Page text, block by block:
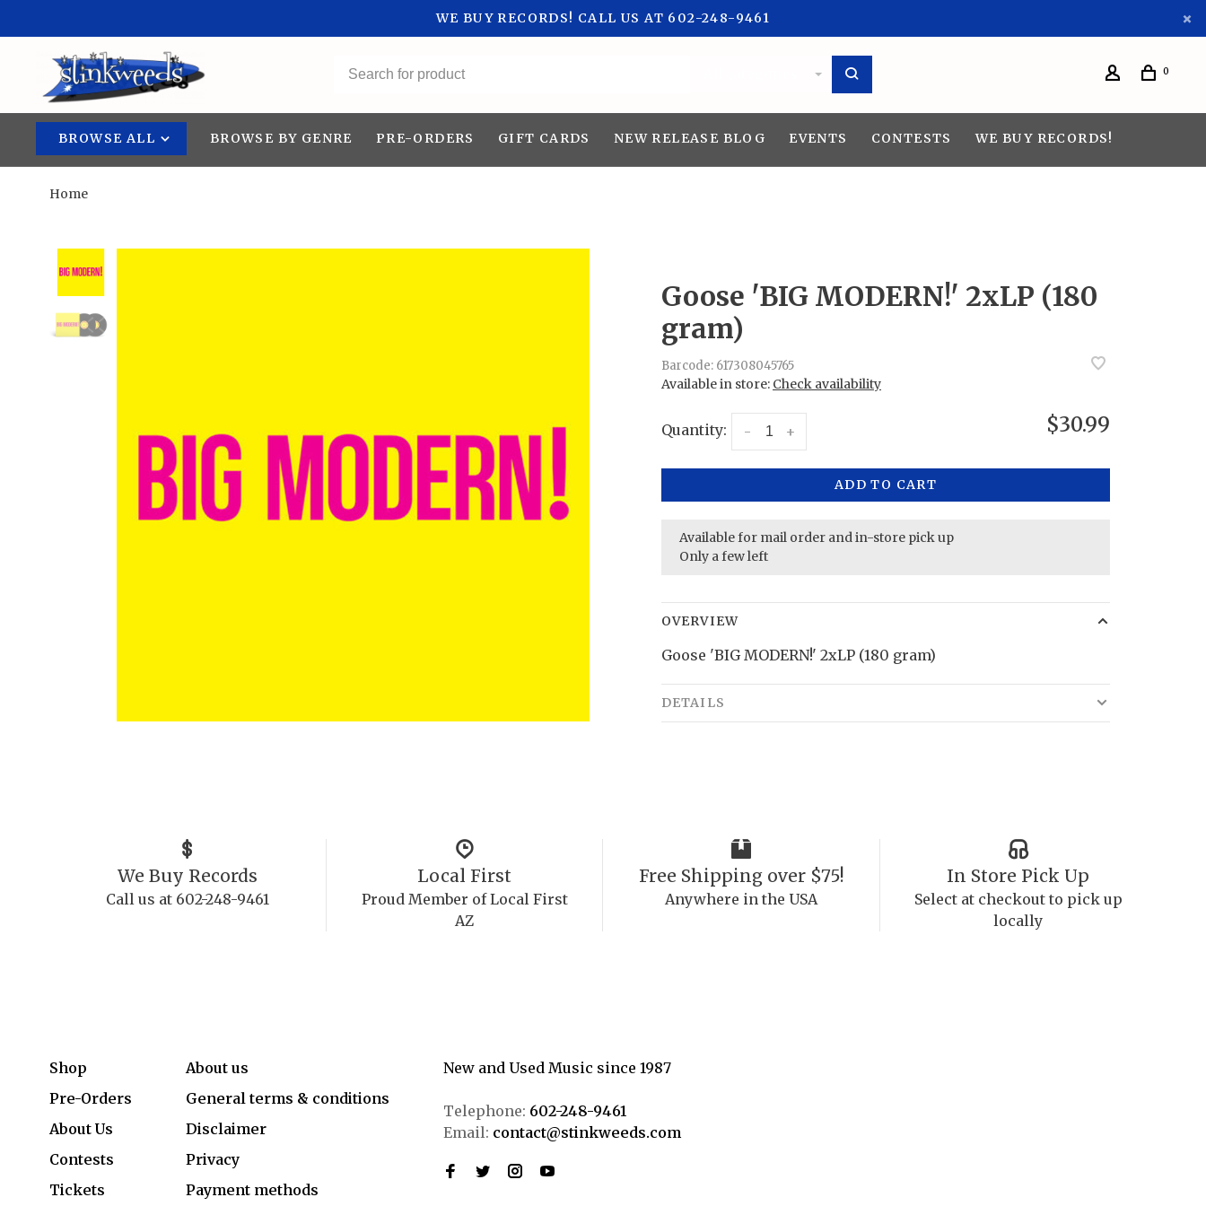
WE BUY RECORDS! CALL US AT 602-248-9461
0
BROWSE ALL BROWSE BY GENRE PRE-ORDERS GIFT CARDS NEW RELEASE BLOG EVENTS CONTESTS WE BUY RECORDS!
Home
Goose 'BIG MODERN!' 2xLP (180
gram)
Barcode: 617308045765
Available in store: Check availability
Quantity: +
- $30.99
ADD TO CART
Available for mail order and in-store pick up
Only a few left
OVERVIEW
Goose 'BIG MODERN!' 2xLP (180 gram)
DETAILS
We Buy Records
Call us at 602-248-9461
Local First
Proud Member of Local First
AZ
Free Shipping over $75!
Anywhere in the USA
In Store Pick Up
Select at checkout to pick up
locally
Shop
Pre-Orders
About Us
Contests
Tickets
About us
General terms & conditions
Disclaimer
Privacy
Payment methods
New and Used Music since 1987
Telephone: 602-248-9461
Email: contact@stinkweeds.com